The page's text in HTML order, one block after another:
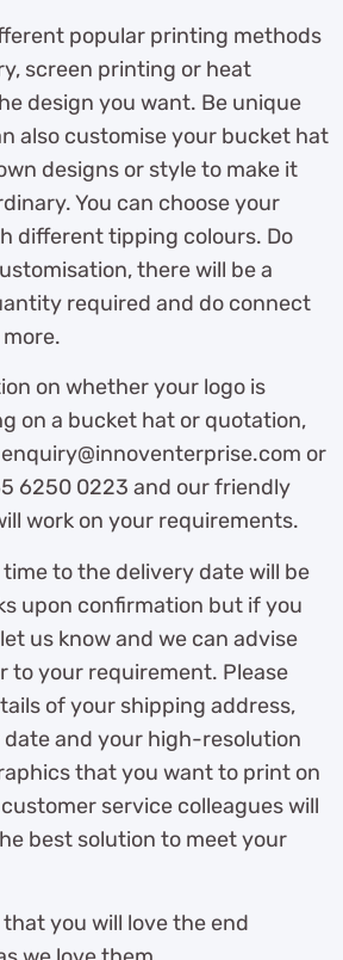
popular printing methods
screen printing or heat
design you want. Be unique
also customise your bucket hat
designs or style to make it
You can choose your
different tipping colours. Do
there will be a
required and do connect
on whether your logo is
on a bucket hat or quotation,
or
6250 0223 and our friendly
work on your requirements.
to the delivery date will be
upon confirmation but if you
us know and we can advise
to your requirement. Please
of your shipping address,
and your high-resolution
that you want to print on
service colleagues will
best solution to meet your
that you will love the end